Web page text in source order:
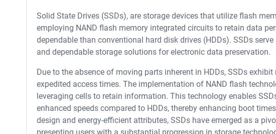
Solid State Drives (SSDs), are storage devices that utilize flash
employing NAND flash memory integrated circuits to retain data
dependable than conventional hard disk drives (HDDs). SSDs
and dependable storage solutions for electronic data preservation.
Due to the absence of moving parts inherent in HDDs, SSDs
expedited access times. The implementation of NAND flash
leveraging cells to retain information. This technology enables
enhanced speeds compared to HDDs, thereby enhancing boot
design and energy-efficient attributes, SSDs have emerged as a
presenting users with a substantial progression in storage